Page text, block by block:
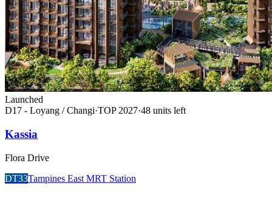
Launched
D17 - Loyang / Changi·TOP 2027·48 units left
Kassia
Flora Drive
DT33Tampines East MRT Station